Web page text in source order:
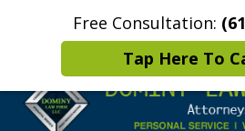
Free Consultation:
Tap Here To
Home Contact Us